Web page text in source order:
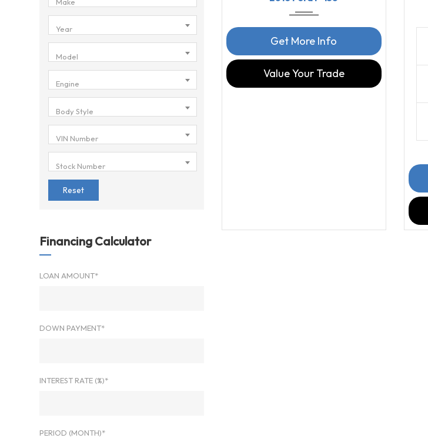
Year
Model
Engine
Body Style
VIN Number
Stock Number
Reset
Financing Calculator
LOAN AMOUNT*
DOWN PAYMENT*
INTEREST RATE (%)*
PERIOD (MONTH)*
Get More Info
Value Your Trade